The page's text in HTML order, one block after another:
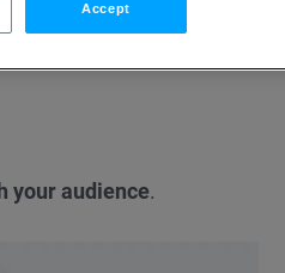
your audience.
Accept